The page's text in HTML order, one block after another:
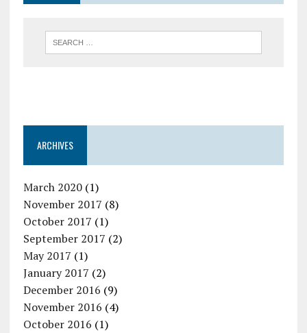
ARCHIVES
March 2020(1)
November 2017 (8)
October 2017 (1)
September 2017 (2)
May 2017 (1)
January 2017 (2)
December 2016 (9)
November 2016 (4)
October 2016 (1)